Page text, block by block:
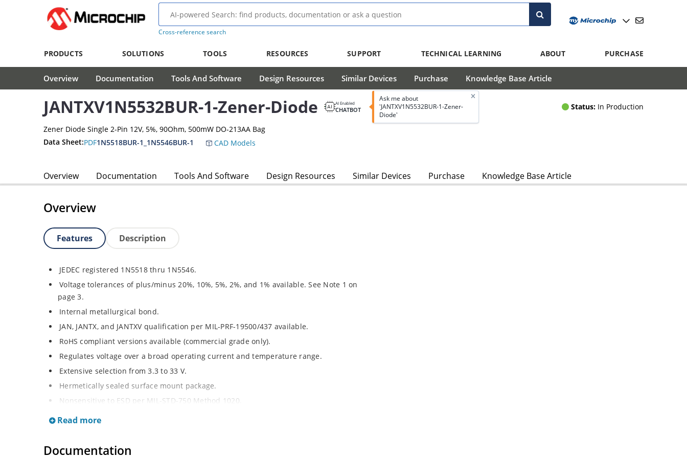
Cross-reference search
PRODUCTS SOLUTIONS TOOLS RESOURCES SUPPORT TECHNICAL LEARNING ABOUT PURCHASE
Overview Documentation Tools And Software Design Resources Similar Devices Purchase Knowledge Base Article
JANTXV1N5532BUR-1-Zener-Diode AI Enabled
CHATBOT
Ask me about
'JANTXV1N5532BUR-1-Zener-
Diode'
Status: In Production
Zener Diode Single 2-Pin 12V, 5%, 90Ohm, 500mW DO-213AA Bag
Data Sheet:PDF1N5518BUR-1_1N5546BUR-1 CAD Models
Overview Documentation Tools And Software Design Resources Similar Devices Purchase Knowledge Base Article
Overview
Features Description
JEDEC registered 1N5518 thru 1N5546.
Voltage tolerances of plus/minus 20%, 10%, 5%, 2%, and 1% available. See Note 1 on
page 3.
Internal metallurgical bond.
JAN, JANTX, and JANTXV qualification per MIL-PRF-19500/437 available.
RoHS compliant versions available (commercial grade only).
Regulates voltage over a broad operating current and temperature range.
Extensive selection from 3.3 to 33 V.
Hermetically sealed surface mount package.
Nonsensitive to ESD per MIL-STD-750 Method 1020.
Minimal capacitance (see Figure 3).
Read more
Documentation